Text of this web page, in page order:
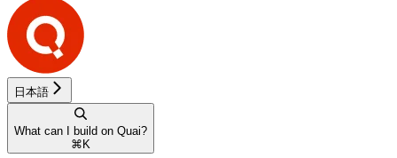
日本語
What can I build on Quai?
⌘ K